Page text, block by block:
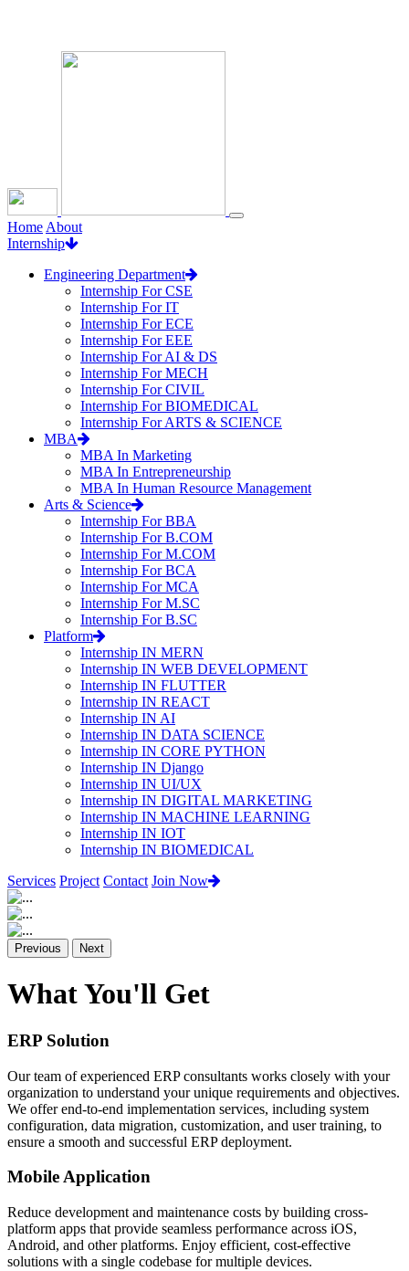
Home About
Internship
Engineering Department
Internship For CSE
Internship For IT
Internship For ECE
Internship For EEE
Internship For AI & DS
Internship For MECH
Internship For CIVIL
Internship For BIOMEDICAL
Internship For ARTS & SCIENCE
MBA
MBA In Marketing
MBA In Entrepreneurship
MBA In Human Resource Management
Arts & Science
Internship For BBA
Internship For B.COM
Internship For M.COM
Internship For BCA
Internship For MCA
Internship For M.SC
Internship For B.SC
Platform
Internship IN MERN
Internship IN WEB DEVELOPMENT
Internship IN FLUTTER
Internship IN REACT
Internship IN AI
Internship IN DATA SCIENCE
Internship IN CORE PYTHON
Internship IN Django
Internship IN UI/UX
Internship IN DIGITAL MARKETING
Internship IN MACHINE LEARNING
Internship IN IOT
Internship IN BIOMEDICAL
Services Project Contact Join Now
Previous Next
What You'll Get
ERP Solution
Our team of experienced ERP consultants works closely with your
organization to understand your unique requirements and objectives.
We offer end-to-end implementation services, including system
configuration, data migration, customization, and user training, to
ensure a smooth and successful ERP deployment.
Mobile Application
Reduce development and maintenance costs by building cross-
platform apps that provide seamless performance across iOS,
Android, and other platforms. Enjoy efficient, cost-effective
solutions with a single codebase for multiple devices.